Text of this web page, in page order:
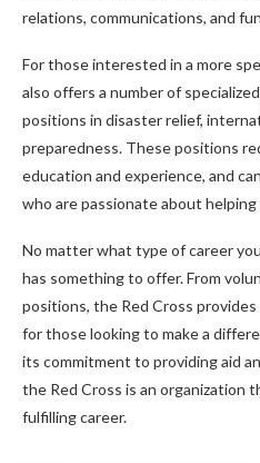
relations, communications, and
For those interested in a more
also offers a number of
positions in disaster relief,
preparedness. These positions
education and experience, and
who are passionate about
No matter what type of career
has something to offer. From
positions, the Red Cross
for those looking to make a
its commitment to providing aid
the Red Cross is an organization
fulfilling career.